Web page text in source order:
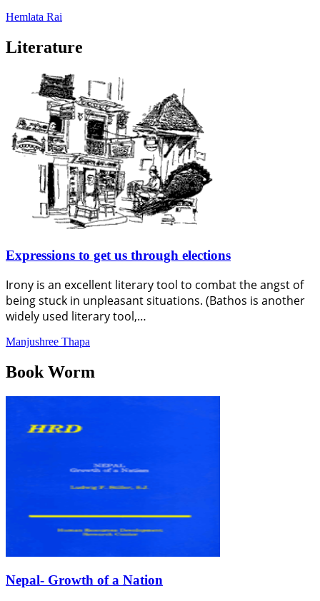
Hemlata Rai
Literature
Expressions to get us through elections
Irony is an excellent literary tool to combat the angst of
being stuck in unpleasant situations. (Bathos is another
widely used literary tool,…
Manjushree Thapa
Book Worm
Nepal- Growth of a Nation